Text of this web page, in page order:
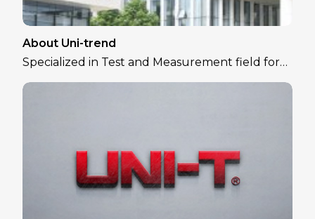
About Uni-trend
Specialized in Test and Measurement field for
over 30 years